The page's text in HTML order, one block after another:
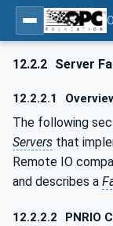
12.2.2 Server
12.2.2.1
The following
Servers that
Remote IO
and describes a
12.2.2.2 PNRIO